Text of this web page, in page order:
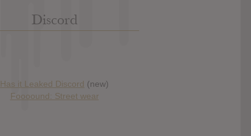
Discord
Has it Leaked Discord (new)
Foooound: Street wear